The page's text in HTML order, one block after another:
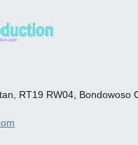
RT19 RW04, Bondowoso